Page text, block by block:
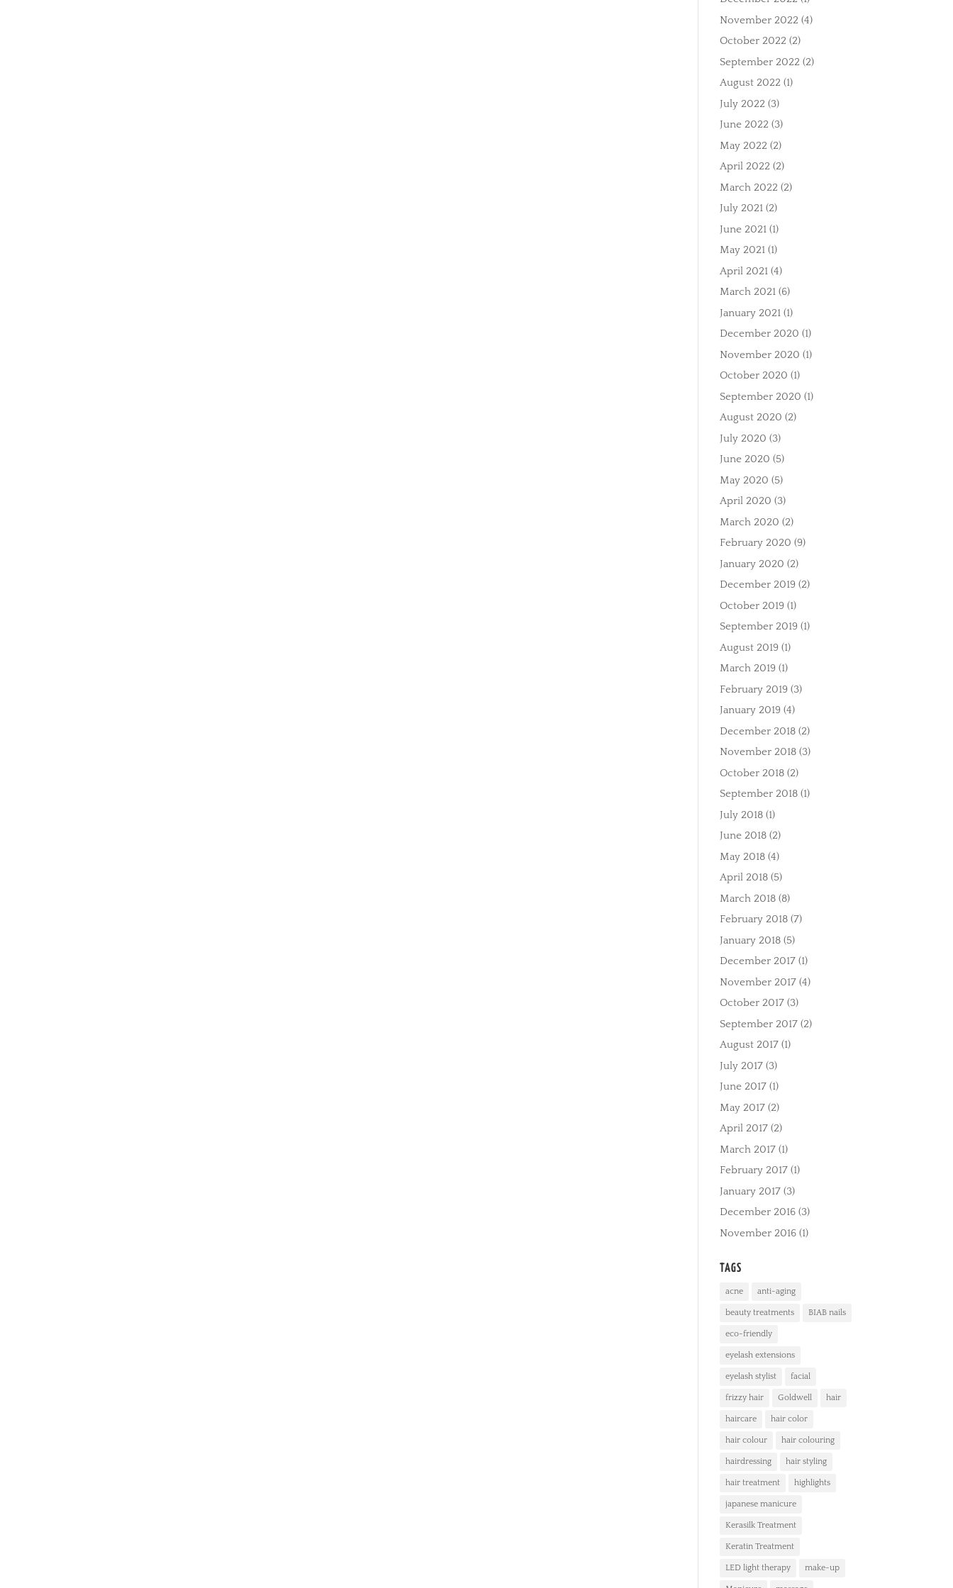
November 2022 (4)
October 2022 (2)
September 2022 (2)
August 2022 (1)
July 2022 (3)
June 2022 (3)
May 2022 (2)
April 2022 (2)
March 2022 (2)
July 2021 (2)
June 2021 (1)
May 2021 (1)
April 2021 (4)
March 2021 (6)
January 2021 (1)
December 2020 (1)
November 2020 (1)
October 2020 (1)
September 2020 (1)
August 2020 (2)
July 2020 (3)
June 2020 (5)
May 2020 (5)
April 2020 (3)
March 2020 (2)
February 2020 (9)
January 2020 (2)
December 2019 (2)
October 2019 (1)
September 2019 (1)
August 2019 (1)
March 2019 (1)
February 2019 (3)
January 2019 (4)
December 2018 (2)
November 2018 (3)
October 2018 (2)
September 2018 (1)
July 2018 (1)
June 2018 (2)
May 2018 (4)
April 2018 (5)
March 2018 (8)
February 2018 (7)
January 2018 (5)
December 2017 (1)
November 2017 (4)
October 2017 (3)
September 2017 (2)
August 2017 (1)
July 2017 (3)
June 2017 (1)
May 2017 (2)
April 2017 (2)
March 2017 (1)
February 2017 (1)
January 2017 (3)
December 2016 (3)
November 2016 (1)
TAGS
acne anti-aging
beauty treatments BIAB nails
eco-friendly
eyelash extensions
eyelash stylist facial
frizzy hair Goldwell hair
haircare hair color
hair colour hair colouring
hairdressing hair styling
hair treatment highlights
japanese manicure
Kerasilk Treatment
Keratin Treatment
LED light therapy make-up